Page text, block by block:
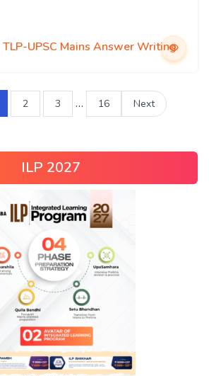
TLP-UPSC Mains Answer Writing
2 3 … 16 Next
ILP 2027